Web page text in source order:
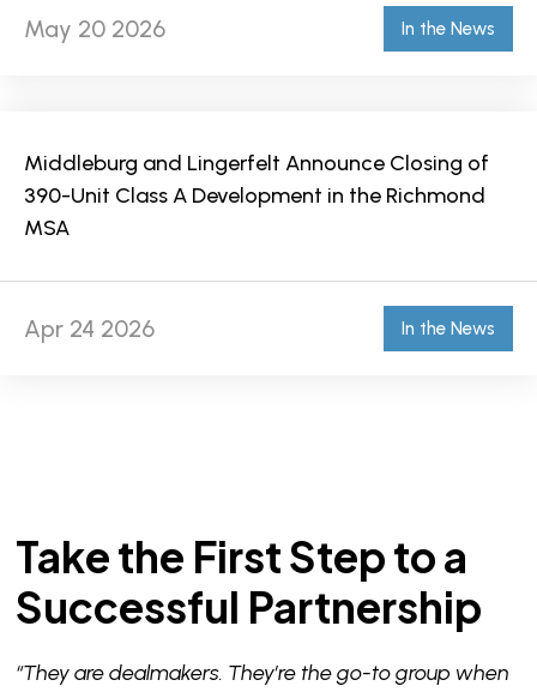
May 20 2026 In the News
Middleburg and Lingerfelt Announce Closing of
390-Unit Class A Development in the Richmond
MSA
Apr 24 2026 In the News
Take the First Step to a
Successful Partnership
“They are dealmakers. They’re the go-to group when